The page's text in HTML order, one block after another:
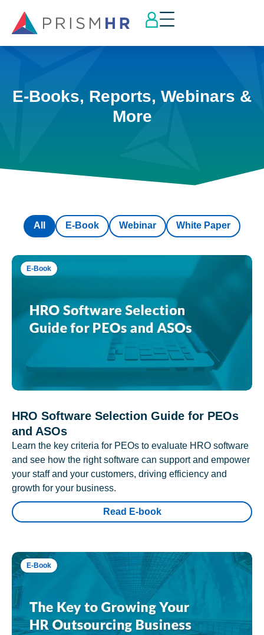
E-Books, Reports, Webinars &
More
E-Book Webinar White Paper
All
E-Book
HRO Software Selection Guide for PEOs
and ASOs
Learn the key criteria for PEOs to evaluate HRO software
and see how the right software can support and empower
your staff and your customers, driving efficiency and
growth for your business.
Read E-book
E-Book